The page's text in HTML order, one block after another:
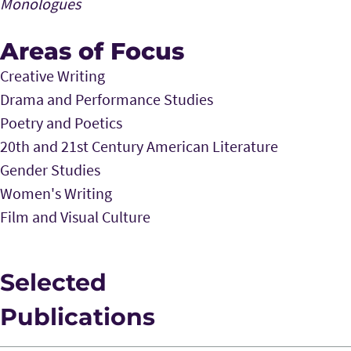
Areas of Focus
Creative Writing
Drama and Performance Studies
Poetry and Poetics
20th and 21st Century American Literature
Gender Studies
Women's Writing
Film and Visual Culture
Selected
Publications